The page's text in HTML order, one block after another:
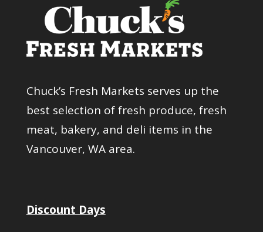
Chuck’s Fresh Markets serves up the
best selection of fresh produce, fresh
meat, bakery, and deli items in the
Vancouver, WA area.
Discount Days